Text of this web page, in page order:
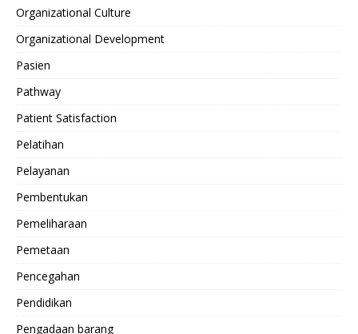
Organizational Culture
Organizational Development
Pasien
Pathway
Patient Satisfaction
Pelatihan
Pelayanan
Pembentukan
Pemeliharaan
Pemetaan
Pencegahan
Pendidikan
Pengadaan barang